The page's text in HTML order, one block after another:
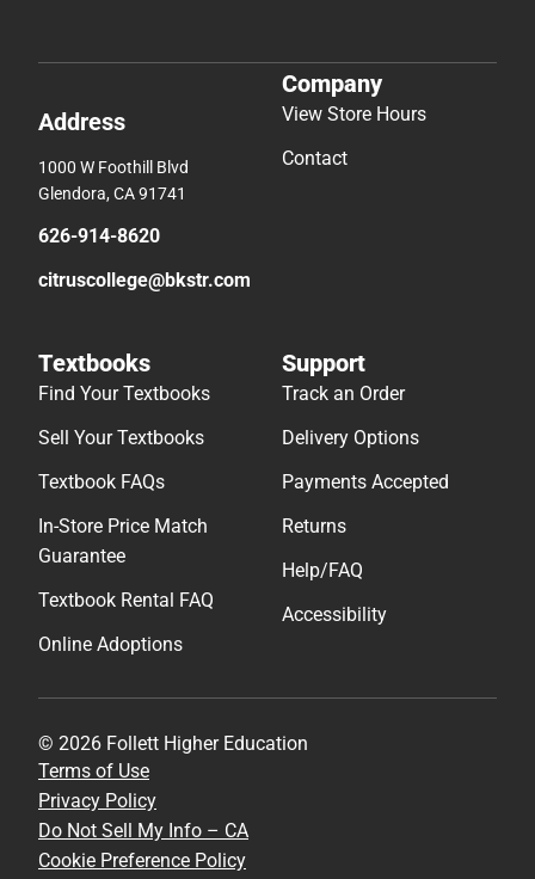
Address
1000 W Foothill Blvd
Glendora, CA 91741
626-914-8620
citruscollege@bkstr.com
Company
View Store Hours
Contact
Textbooks
Find Your Textbooks
Sell Your Textbooks
Textbook FAQs
In-Store Price Match
Guarantee
Textbook Rental FAQ
Online Adoptions
Support
Track an Order
Delivery Options
Payments Accepted
Returns
Help/FAQ
Accessibility
© 2026 Follett Higher Education
Terms of Use
Privacy Policy
Do Not Sell My Info – CA
Cookie Preference Policy